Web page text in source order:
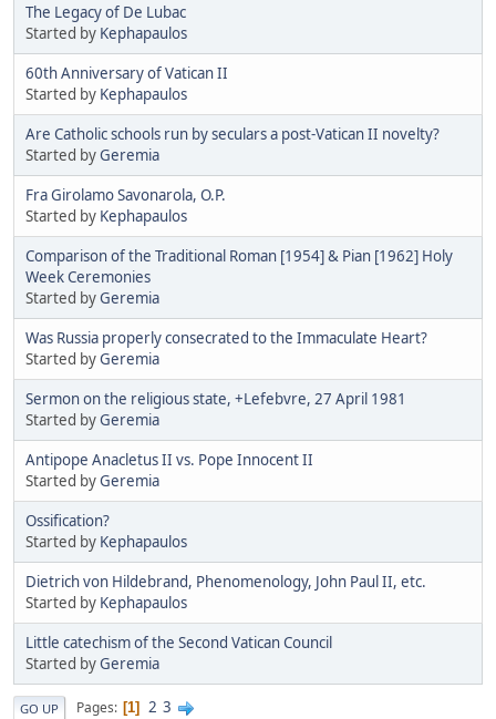
The Legacy of De Lubac
Started by Kephapaulos
60th Anniversary of Vatican II
Started by Kephapaulos
Are Catholic schools run by seculars a post-Vatican II novelty?
Started byGeremia
Fra Girolamo Savonarola, O.P.
Started by Kephapaulos
Comparison of the Traditional Roman [1954] & Pian [1962] Holy
Week Ceremonies
Started byGeremia
Was Russia properly consecrated to the Immaculate Heart?
Started byGeremia
Sermon on the religious state, +Lefebvre, 27 April 1981
Started byGeremia
Antipope Anacletus II vs. Pope Innocent II
Started byGeremia
Ossification?
Started by Kephapaulos
Dietrich von Hildebrand, Phenomenology, John Paul II, etc.
Started by Kephapaulos
Little catechism of the Second Vatican Council
Started byGeremia
GO UP Pages 1 2 3